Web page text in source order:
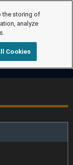
the storing of
analyze
Cookies